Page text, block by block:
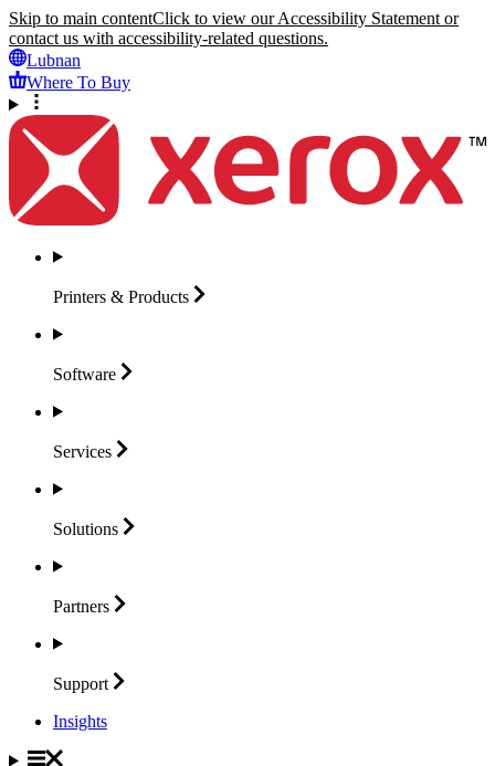
Skip to main contentClick to view our Accessibility Statement or
contact us with accessibility-related questions.
Lubnan
Where To Buy
Printers & Products
Software
Services
Solutions
Partners
Support
Insights